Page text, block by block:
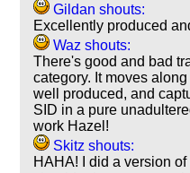
Gildan shouts:
Excellently produced
Waz shouts:
There's good and bad
category. It moves
well produced, and
SID in a pure
work Hazel!
Skitz shouts:
HAHA! I did a version of